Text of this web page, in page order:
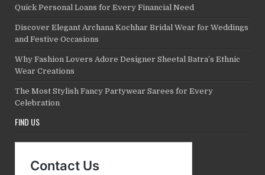
Quick Personal Loans for Every Financial Need
Discover Elegant Archana Kochhar Bridal Wear for Weddings
and Festive Occasions
Why Fashion Lovers Adore Designer Sheetal Batra’s Ethnic
Wear Creations
The Most Stylish Fancy Partywear Sarees for Every
Celebration
FIND US